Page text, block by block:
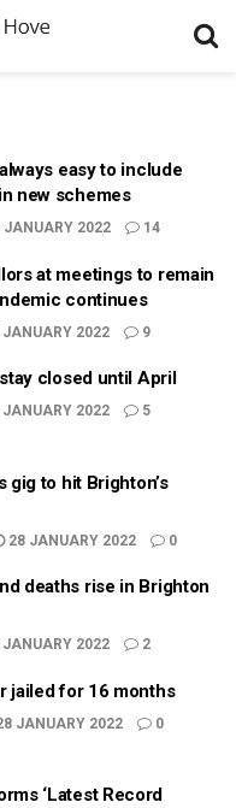
easy to include
new schemes
2022 14
at meetings to remain
continues
2022 9
closed until April
2022 5
gig to hit Brighton’s
28 JANUARY 2022 0
deaths rise in Brighton
2022 2
jailed for 16 months
JANUARY 2022 0
‘Latest Record